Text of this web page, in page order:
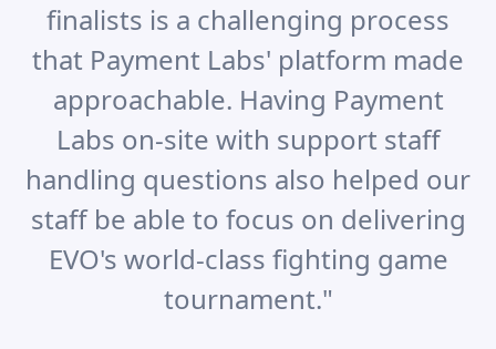
finalists is a challenging process
that Payment Labs' platform made
approachable. Having Payment
Labs on-site with support staff
handling questions also helped our
staff be able to focus on delivering
EVO's world-class fighting game
tournament."